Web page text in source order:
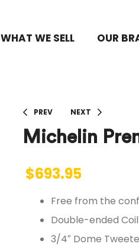
WHAT WE SELL OUR
PREV NEXT
Michelin
$693.95
Free from the
Double-ended
3/4″ Dome